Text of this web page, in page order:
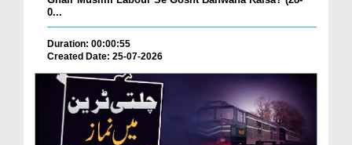
0...
Duration: 00:00:55
Created Date: 25-07-2026